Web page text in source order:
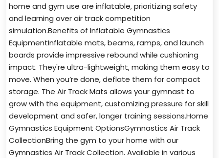
home and gym use are inflatable, prioritizing safety
and learning over air track competition
simulation.Benefits of Inflatable Gymnastics
EquipmentInflatable mats, beams, ramps, and launch
boards provide impressive rebound while cushioning
impact. They're ultra-lightweight, making them easy to
move. When you’re done, deflate them for compact
storage. The Air Track Mats allows your gymnast to
grow with the equipment, customizing pressure for skill
development and safer, longer training sessions.Home
Gymnastics Equipment OptionsGymnastics Air Track
CollectionBring the gym to your home with our
Gymnastics Air Track Collection. Available in various